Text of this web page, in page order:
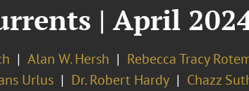
| April
Alan W. Hersh Rebecca Tracy
Urlus Dr. Robert Hardy Chazz